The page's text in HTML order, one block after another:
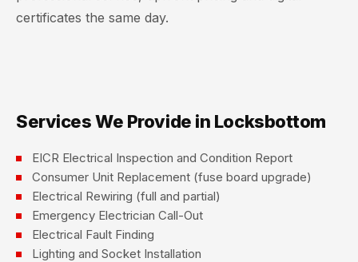
certificates the same day.
Services We Provide in Locksbottom
EICR Electrical Inspection and Condition Report
Consumer Unit Replacement (fuse board upgrade)
Electrical Rewiring (full and partial)
Emergency Electrician Call-Out
Electrical Fault Finding
Lighting and Socket Installation